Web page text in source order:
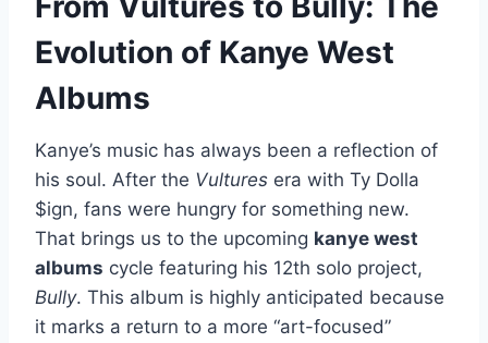
Evolution of Kanye West
Albums
Kanye’s music has always been a reflection of
his soul. After the Vultures era with Ty Dolla
$ign, fans were hungry for something new.
That brings us to the upcoming kanye west
albums cycle featuring his 12th solo project,
Bully. This album is highly anticipated because
it marks a return to a more “art-focused”